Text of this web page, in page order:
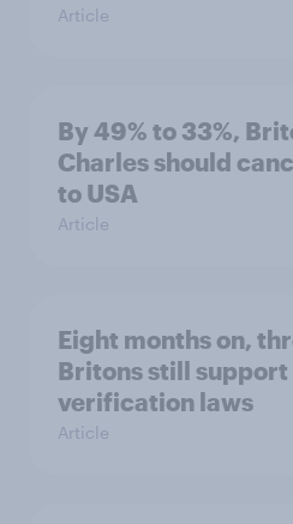
Article
By 49% to 33%,
Charles should
to USA
Article
Eight months on,
Britons still support
verification laws
Article